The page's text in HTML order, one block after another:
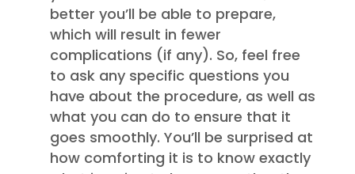
better you’ll be able to prepare,
which will result in fewer
complications (if any). So, feel free
to ask any specific questions you
have about the procedure, as well as
what you can do to ensure that it
goes smoothly. You’ll be surprised at
how comforting it is to know exactly